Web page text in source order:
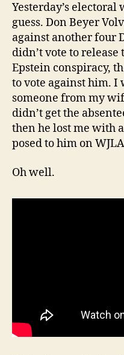
Yesterday’s
guess. Don Beyer
against another four
didn’t vote to
Epstein conspiracy,
to vote against him.
someone from my
didn’t get the
then he lost me with
posed to him on
Oh well.